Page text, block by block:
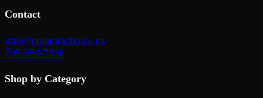
Contact
info@creatorschoice.ca
705-858-7336
Shop by Category